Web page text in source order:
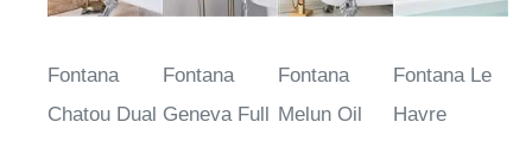
Fontana
Chatou Dual
Fontana
Geneva Full
Fontana
Melun Oil
Fontana Le
Havre